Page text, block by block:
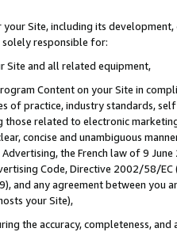
Site, including its
solely responsible for:
Site and all related equipment,
Content on your Site in
of practice, industry standards,
related to electronic
concise and unambiguous
the French law of 9
Code, Directive 2002/58/
and any agreement between
your Site),
the accuracy, completeness,